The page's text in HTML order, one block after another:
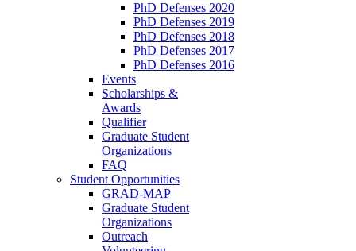
PhD Defenses 2020
PhD Defenses 2019
PhD Defenses 2018
PhD Defenses 2017
PhD Defenses 2016
Events
Scholarships &
Awards
Qualifier
Graduate Student
Organizations
FAQ
Student Opportunities
GRAD-MAP
Graduate Student
Organizations
Outreach